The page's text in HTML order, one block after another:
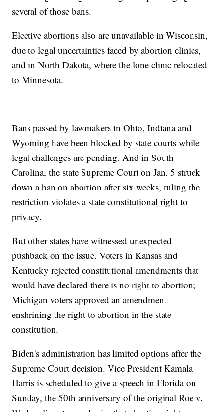
several of those bans.
Elective abortions also are unavailable in Wisconsin,
due to legal uncertainties faced by abortion clinics,
and in North Dakota, where the lone clinic relocated
to Minnesota.
Bans passed by lawmakers in Ohio, Indiana and
Wyoming have been blocked by state courts while
legal challenges are pending. And in South
Carolina, the state Supreme Court on Jan. 5 struck
down a ban on abortion after six weeks, ruling the
restriction violates a state constitutional right to
privacy.
But other states have witnessed unexpected
pushback on the issue. Voters in Kansas and
Kentucky rejected constitutional amendments that
would have declared there is no right to abortion;
Michigan voters approved an amendment
enshrining the right to abortion in the state
constitution.
Biden's administration has limited options after the
Supreme Court decision. Vice President Kamala
Harris is scheduled to give a speech in Florida on
Sunday, the 50th anniversary of the original Roe v.